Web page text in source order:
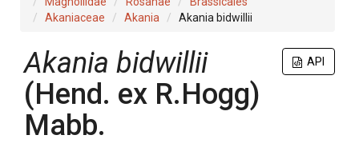
Akaniaceae
Akania Akania bidwillii
API
Akania bidwillii
(Hend. ex R.Hogg)
Mabb.